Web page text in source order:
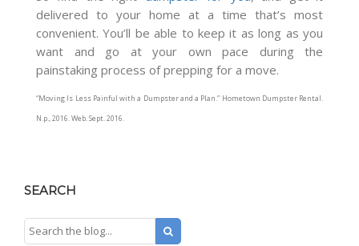
delivered to your home at a time that’s most
convenient. You’ll be able to keep it as long as you
want and go at your own pace during the
painstaking process of prepping for a move.
“Moving Is Less Painful with a Dumpster and a Plan.” Hometown Dumpster Rental.
N.p., 2016. Web. Sept. 2016.
SEARCH